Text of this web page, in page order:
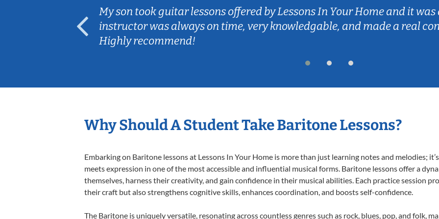
My son took guitar lessons offered by Lessons In Your Home and it
instructor was always on time, very knowledgable, and made a real
Highly recommend!
Why Should A Student Take Baritone Lessons?
Embarking on Baritone lessons at Lessons In Your Home is more than just learning notes and melodies;
meets expression in one of the most accessible and influential musical forms. Baritone lessons offer a
themselves, harness their creativity, and gain confidence in their musical abilities. Each practice session
their craft but also strengthens cognitive skills, enhances coordination, and boosts self-confidence.
The Baritone is uniquely versatile, resonating across countless genres such as rock, blues, pop, and folk,